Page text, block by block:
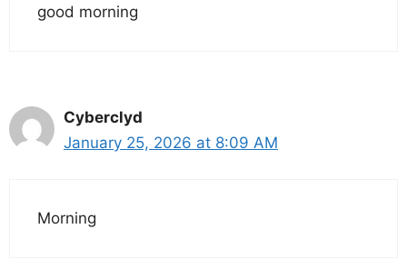
good morning
Cyberclyd
January 25, 2026 at 8:09 AM
Morning